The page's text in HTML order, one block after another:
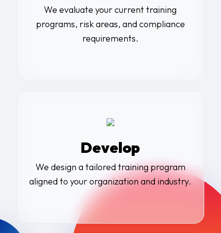
We evaluate your current training
programs, risk areas, and compliance
requirements.
Develop
We design a tailored training program
aligned to your organization and industry.